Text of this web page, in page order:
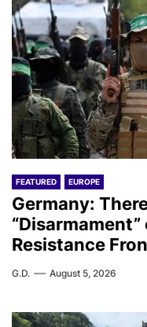
FEATURED EUROPE
Germany:
Resistance
G.D. August 5, 2026